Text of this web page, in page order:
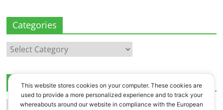
Categories
Categories
Archives
Archives
This website stores cookies on your computer. These cookies are
used to provide a more personalized experience and to track your
whereabouts around our website in compliance with the European